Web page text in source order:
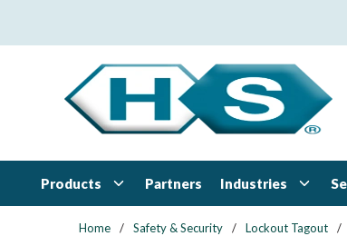
Products Partners Industries
Home / Safety & Security / Lockout Tagout /